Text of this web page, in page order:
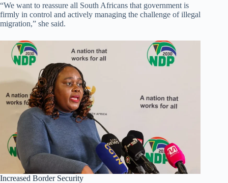
“We want to reassure all South Africans that government is
firmly in control and actively managing the challenge of illegal
migration,” she said.
Increased Border Security